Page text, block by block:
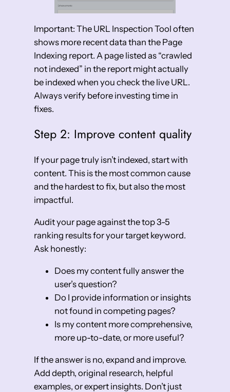
Important: The URL Inspection Tool often
shows more recent data than the Page
Indexing report. A page listed as “crawled
not indexed” in the report might actually
be indexed when you check the live URL.
Always verify before investing time in
fixes.
Step 2: Improve content quality
If your page truly isn’t indexed, start with
content. This is the most common cause
and the hardest to fix, but also the most
impactful.
Audit your page against the top 3-5
ranking results for your target keyword.
Ask honestly:
Does my content fully answer the
user’s question?
Do I provide information or insights
not found in competing pages?
Is my content more comprehensive,
more up-to-date, or more useful?
If the answer is no, expand and improve.
Add depth, original research, helpful
examples, or expert insights. Don’t just